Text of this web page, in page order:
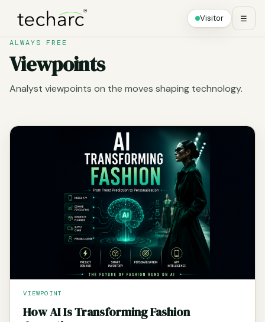
Visitor ☰
ALWAYS FREE
Viewpoints
Analyst viewpoints on the moves shaping technology.
VIEWPOINT
How AI Is Transforming Fashion